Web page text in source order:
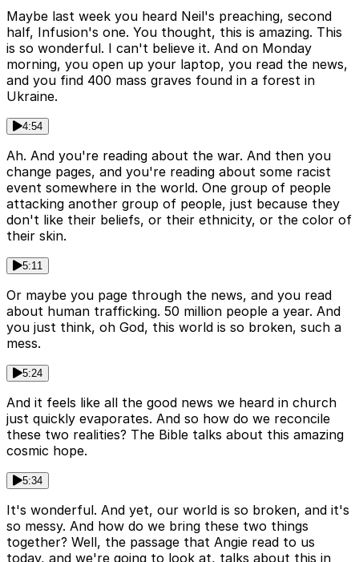
Maybe last week you heard Neil's preaching, second
half, Infusion's one. You thought, this is amazing. This
is so wonderful. I can't believe it. And on Monday
morning, you open up your laptop, you read the news,
and you find 400 mass graves found in a forest in
Ukraine.
4:54
Ah. And you're reading about the war. And then you
change pages, and you're reading about some racist
event somewhere in the world. One group of people
attacking another group of people, just because they
don't like their beliefs, or their ethnicity, or the color of
their skin.
5:11
Or maybe you page through the news, and you read
about human trafficking. 50 million people a year. And
you just think, oh God, this world is so broken, such a
mess.
5:24
And it feels like all the good news we heard in church
just quickly evaporates. And so how do we reconcile
these two realities? The Bible talks about this amazing
cosmic hope.
5:34
It's wonderful. And yet, our world is so broken, and it's
so messy. And how do we bring these two things
together? Well, the passage that Angie read to us
today, and we're going to look at, talks about this in